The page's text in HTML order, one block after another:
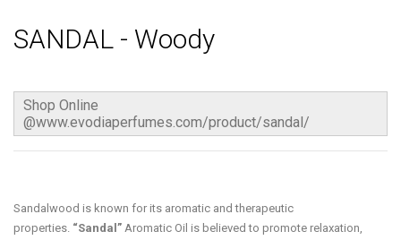
SANDAL - Woody
Shop Online
@www.evodiaperfumes.com/product/sandal/
Sandalwood is known for its aromatic and therapeutic
properties. “Sandal” Aromatic Oil is believed to promote relaxation,